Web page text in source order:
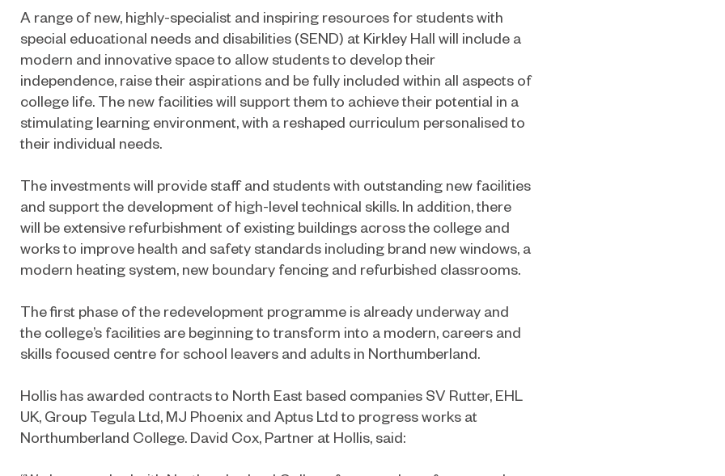
A range of new, highly-specialist and inspiring resources for students with
special educational needs and disabilities (SEND) at Kirkley Hall will include a
modern and innovative space to allow students to develop their
independence, raise their aspirations and be fully included within all aspects of
college life. The new facilities will support them to achieve their potential in a
stimulating learning environment, with a reshaped curriculum personalised to
their individual needs.
The investments will provide staff and students with outstanding new facilities
and support the development of high-level technical skills. In addition, there
will be extensive refurbishment of existing buildings across the college and
works to improve health and safety standards including brand new windows, a
modern heating system, new boundary fencing and refurbished classrooms.
The first phase of the redevelopment programme is already underway and
the college’s facilities are beginning to transform into a modern, careers and
skills focused centre for school leavers and adults in Northumberland.
Hollis has awarded contracts to North East based companies SV Rutter, EHL
UK, Group Tegula Ltd, MJ Phoenix and Aptus Ltd to progress works at
Northumberland College. David Cox, Partner at Hollis, said: